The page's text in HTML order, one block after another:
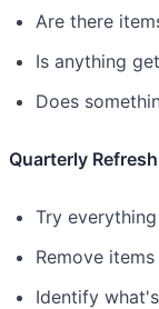
Are there
Is anything
Does
Quarterly Refresh
Try
Remove
Identify